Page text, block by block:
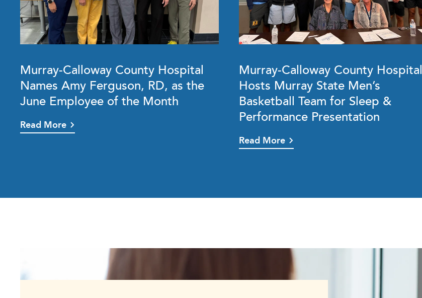
Murray-Calloway County Hospital
Names Amy Ferguson, RD, as the
June Employee of the Month
Read More
Murray-Calloway County Hospital
Hosts Murray State Men’s
Basketball Team for Sleep &
Performance Presentation
Read More